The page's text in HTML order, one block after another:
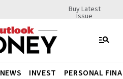
Buy Latest
Issue
NEWS INVEST PERSONAL